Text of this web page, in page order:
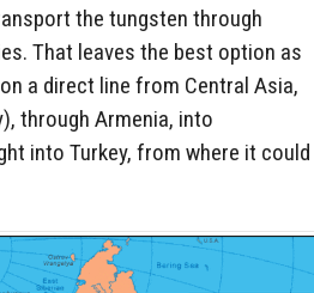
the tungsten through
That leaves the best option as
a direct line from Central Asia,
through Armenia, into
into Turkey, from where it could